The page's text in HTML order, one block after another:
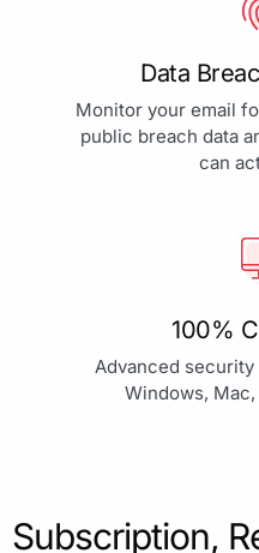
Data
Monitor your email
public breach data
can
100%
Advanced
Windows,
Subscription,